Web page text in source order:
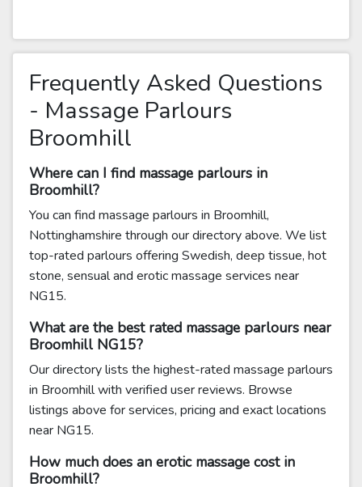
Frequently Asked Questions
- Massage Parlours
Broomhill
Where can I find massage parlours in
Broomhill?
You can find massage parlours in Broomhill,
Nottinghamshire through our directory above. We list
top-rated parlours offering Swedish, deep tissue, hot
stone, sensual and erotic massage services near
NG15.
What are the best rated massage parlours near
Broomhill NG15?
Our directory lists the highest-rated massage parlours
in Broomhill with verified user reviews. Browse
listings above for services, pricing and exact locations
near NG15.
How much does an erotic massage cost in
Broomhill?